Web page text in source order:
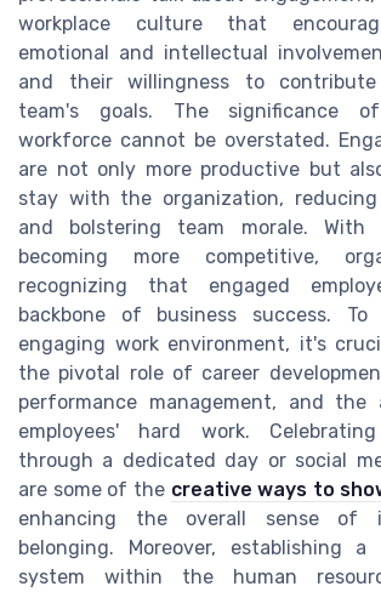
workplace culture that
emotional and intellectual
and their willingness to
team's goals. The significance
workforce cannot be overstated.
are not only more productive but
stay with the organization,
and bolstering team morale. With
becoming more competitive,
recognizing that engaged
backbone of business success.
engaging work environment, it's
the pivotal role of career
performance management, and the
employees' hard work.
through a dedicated day or social
are some of the creative ways to
enhancing the overall sense of
belonging. Moreover, establishing
system within the human